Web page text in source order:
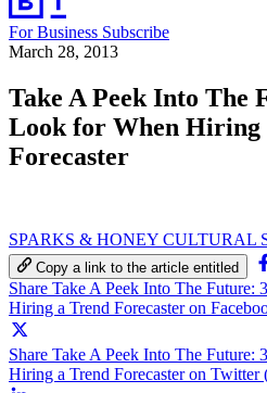
For Business Subscribe
March 28, 2013
Take A Peek Into The
Look for When Hiring
Forecaster
SPARKS & HONEY CULTURAL
Copy a link to the article entitled
Share Take A Peek Into The
Hiring a Trend Forecaster on
Share Take A Peek Into The
Hiring a Trend Forecaster on Twitter